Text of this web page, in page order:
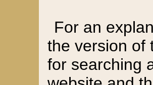
For an
the version of
for searching